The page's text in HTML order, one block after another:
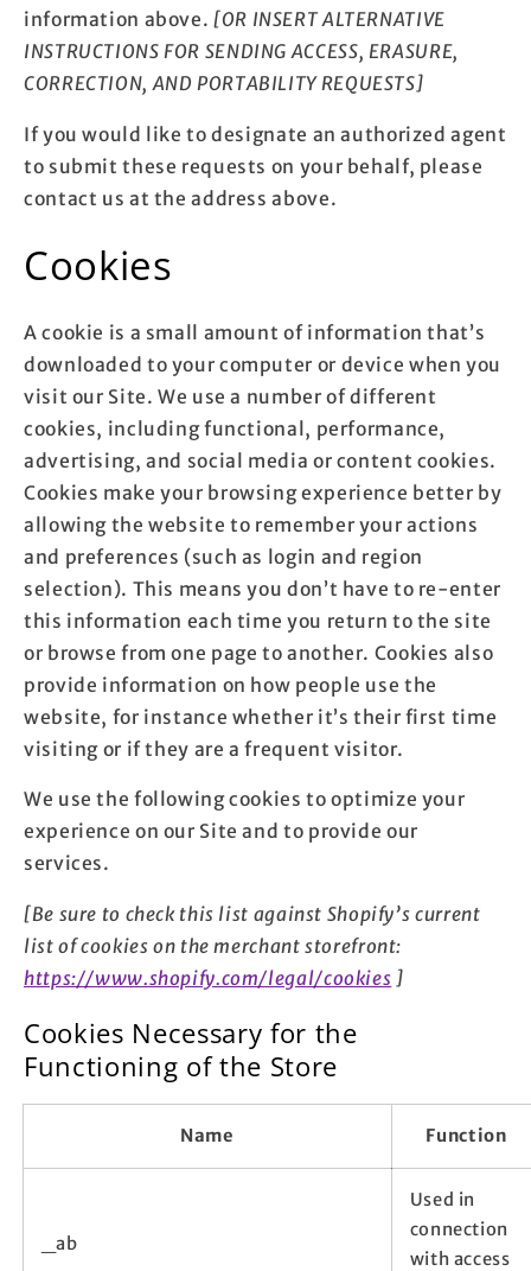
information above. [OR INSERT ALTERNATIVE
INSTRUCTIONS FOR SENDING ACCESS, ERASURE,
CORRECTION, AND PORTABILITY REQUESTS]
If you would like to designate an authorized agent
to submit these requests on your behalf, please
contact us at the address above.
Cookies
A cookie is a small amount of information that’s
downloaded to your computer or device when you
visit our Site. We use a number of different
cookies, including functional, performance,
advertising, and social media or content cookies.
Cookies make your browsing experience better by
allowing the website to remember your actions
and preferences (such as login and region
selection). This means you don’t have to re-enter
this information each time you return to the site
or browse from one page to another. Cookies also
provide information on how people use the
website, for instance whether it’s their first time
visiting or if they are a frequent visitor.
We use the following cookies to optimize your
experience on our Site and to provide our
services.
[Be sure to check this list against Shopify’s current
list of cookies on the merchant storefront:
https://www.shopify.com/legal/cookies ]
Cookies Necessary for the
Functioning of the Store
Name Function
_ab
Used in
connection
with access